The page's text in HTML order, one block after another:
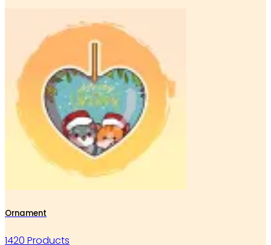
Ornament
1420 Products